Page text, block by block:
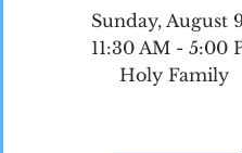
Sunday, August
11:30 AM - 5:00
Holy Family